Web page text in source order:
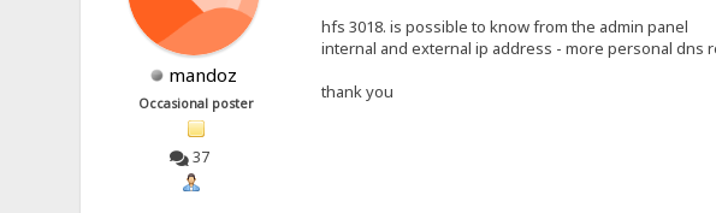
mandoz
Occasional poster
37
hfs 3018. is possible to know from the admin panel
internal and external ip address - more personal dns
thank you